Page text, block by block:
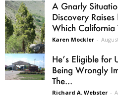
A Gnarly
Discovery
Which California
Karen Mockler -
He’s Eligible
Being Wrongly
The...
Richard A. Webster -